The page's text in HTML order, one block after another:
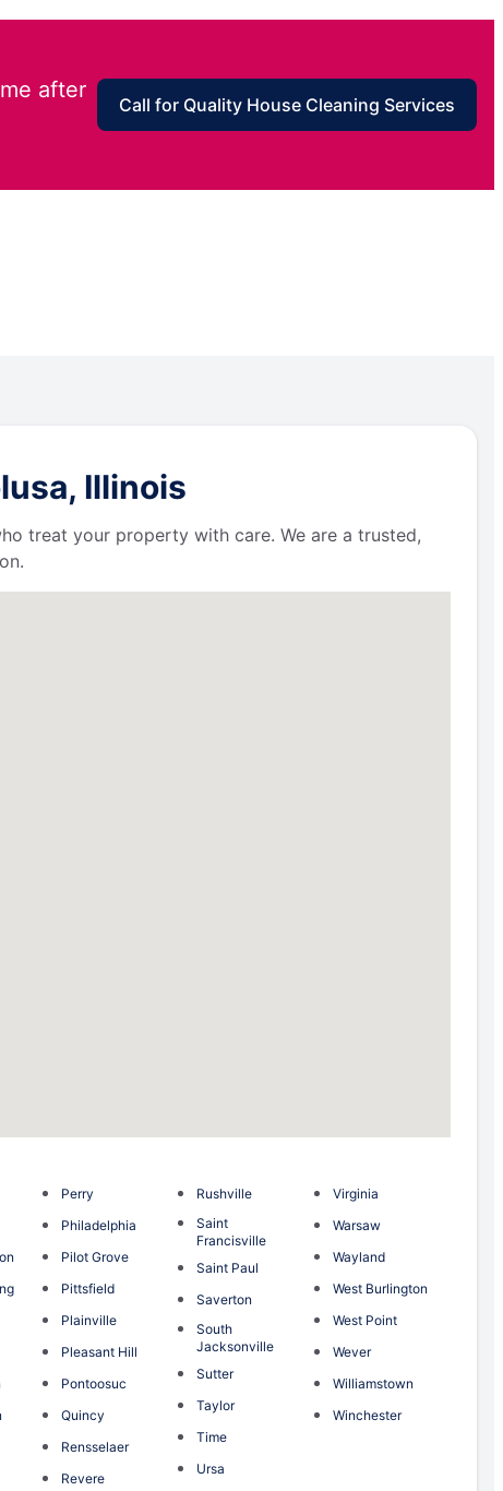
after
Call for Quality House Cleaning Services
Illinois
treat your property with care. We are a trusted,
Perry
Philadelphia
Pilot Grove
Pittsfield
Plainville
Pleasant Hill
Pontoosuc
Quincy
Rensselaer
Revere
Rushville
Saint
Francisville
Saint Paul
Saverton
South
Jacksonville
Sutter
Taylor
Time
Ursa
Virginia
Warsaw
Wayland
West Burlington
West Point
Wever
Williamstown
Winchester